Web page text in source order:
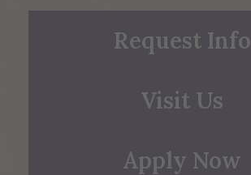
Request Info
Visit Us
Apply Now